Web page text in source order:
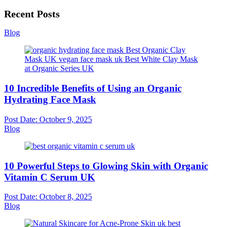
Recent Posts
Blog
10 Incredible Benefits of Using an Organic
Hydrating Face Mask
Post Date: October 9, 2025
Blog
10 Powerful Steps to Glowing Skin with Organic
Vitamin C Serum UK
Post Date: October 8, 2025
Blog